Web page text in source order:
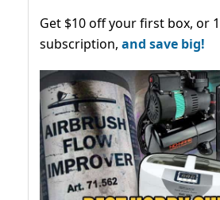
Get $10 off your first box, or
subscription, and save big!